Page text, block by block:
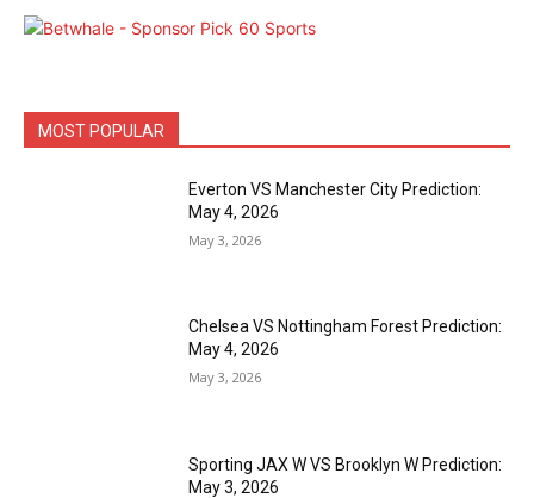
MOST POPULAR
Everton VS Manchester City Prediction:
May 4, 2026
May 3, 2026
Chelsea VS Nottingham Forest Prediction:
May 4, 2026
May 3, 2026
Sporting JAX W VS Brooklyn W Prediction:
May 3, 2026